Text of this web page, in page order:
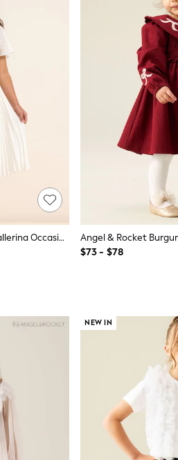
Angel & Rocket White Pleated Ballerina Occasion Bow Dress
$73 - $78
NEW IN